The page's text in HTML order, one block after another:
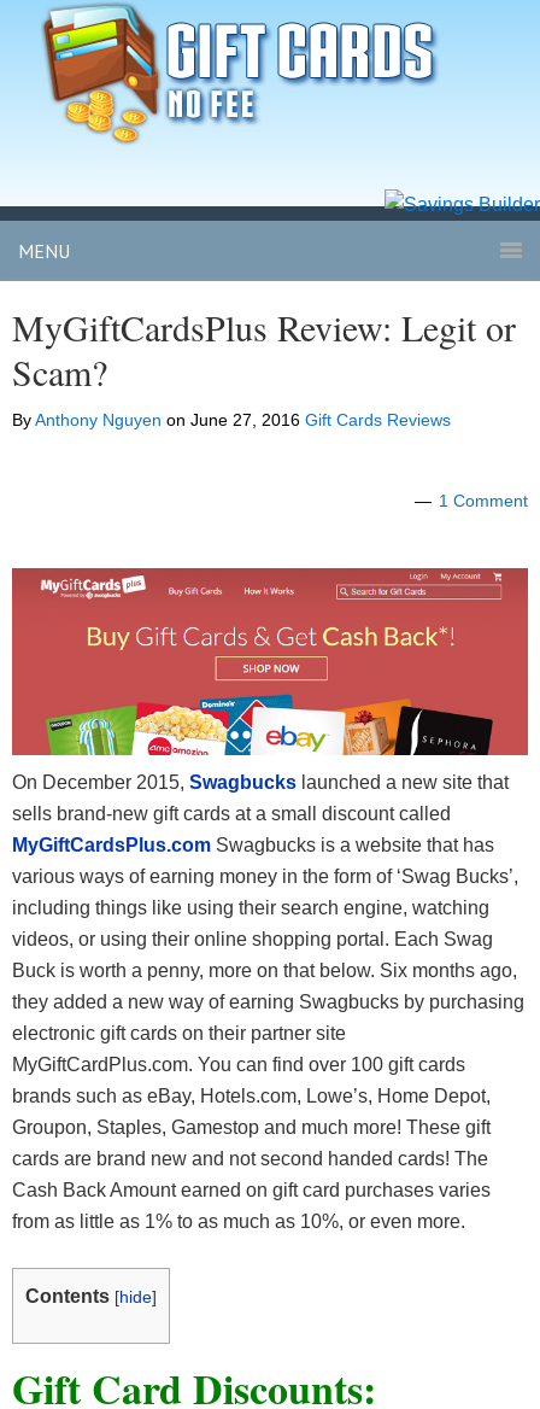
MENU
MyGiftCardsPlus Review: Legit or
Scam?
ByAnthony Nguyen on June 27, 2016 Gift Cards Reviews
1 Comment
On December 2015, Swagbucks launched a new site that
sells brand-new gift cards at a small discount called
MyGiftCardsPlus.com Swagbucks is a website that has
various ways of earning money in the form of ‘Swag Bucks’,
including things like using their search engine, watching
videos, or using their online shopping portal. Each Swag
Buck is worth a penny, more on that below. Six months ago,
they added a new way of earning Swagbucks by purchasing
electronic gift cards on their partner site
MyGiftCardPlus.com. You can find over 100 gift cards
brands such as eBay, Hotels.com, Lowe’s, Home Depot,
Groupon, Staples, Gamestop and much more! These gift
cards are brand new and not second handed cards! The
Cash Back Amount earned on gift card purchases varies
from as little as 1% to as much as 10%, or even more.
Contents [hide]
Gift Card Discounts: